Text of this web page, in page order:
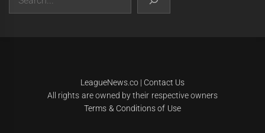
LeagueNews.co| Contact Us
All rights are owned by their respective owners
Terms & Conditions of Use